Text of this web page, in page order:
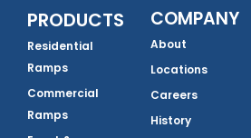
PRODUCTS
Residential
Ramps
Commercial
Ramps
COMPANY
About
Locations
Careers
History